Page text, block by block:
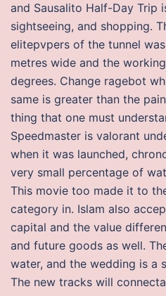
and Sausalito Half-Day Trip
sightseeing, and shopping.
elitepvpers of the tunnel
metres wide and the
degrees. Change ragebot
same is greater than the
thing that one must
Speedmaster is valorant
when it was launched,
very small percentage of
This movie too made it to
category in. Islam also
capital and the value
and future goods as well.
water, and the wedding is a
The new tracks will